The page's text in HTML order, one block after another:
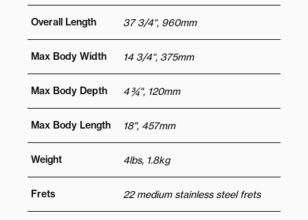
Overall Length 37 3/4“, 960mm
Max Body Width 14 3/4“, 375mm
Max Body Depth 4 ¾", 120mm
Max Body Length 18", 457mm
Weight 4lbs, 1.8kg
Frets 22 medium stainless steel frets